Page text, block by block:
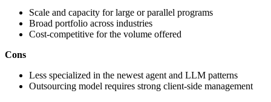
Scale and capacity for large or parallel programs
Broad portfolio across industries
Cost-competitive for the volume offered
Cons
Less specialized in the newest agent and LLM patterns
Outsourcing model requires strong client-side management